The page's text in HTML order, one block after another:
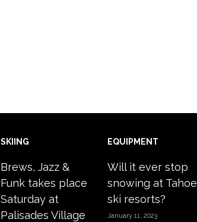
SKIING
Brews, Jazz &
Funk takes place
Saturday at
Palisades Village
EQUIPMENT
Will it ever stop
snowing at Tahoe
ski resorts?
January 11, 2023